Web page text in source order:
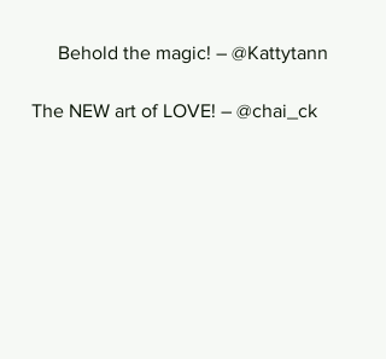
Behold the magic! – @Kattytann
The NEW art of LOVE! – @chai_ck